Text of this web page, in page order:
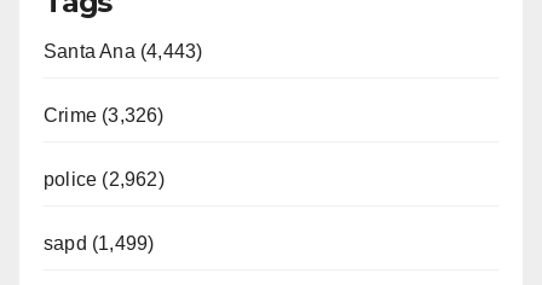
Santa Ana (4,443)
Crime (3,326)
police (2,962)
sapd (1,499)